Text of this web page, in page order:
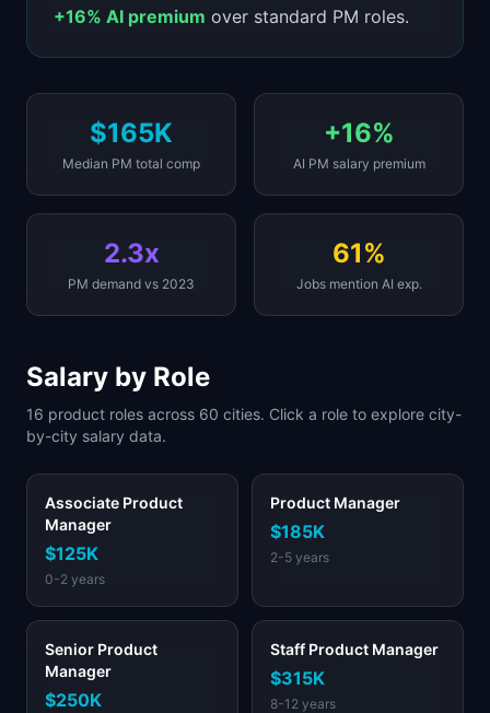
+16% AI premium over standard PM roles.
$165K
Median PM total comp
+16%
AI PM salary premium
2.3x
PM demand vs 2023
61%
Jobs mention AI exp.
Salary by Role
16 product roles across 60 cities. Click a role to explore city-
by-city salary data.
Associate Product
Manager
$125K
0-2 years
Product Manager
$185K
2-5 years
Senior Product
Manager
$250K
Staff Product Manager
$315K
8-12 years